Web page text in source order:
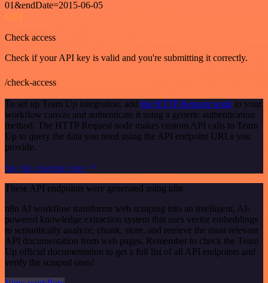
01&endDate=2015-06-05
GET
Check access
Check if your API key is valid and you're submitting it correctly.
/check-access
To set up Team Up integration, add the HTTP Request node to your
workflow canvas and authenticate it using a generic authentication
method. The HTTP Request node makes custom API calls to Team
Up to query the data you need using the API endpoint URLs you
provide.
See the example here
These API endpoints were generated using n8n
n8n AI workflow transforms web scraping into an intelligent, AI-
powered knowledge extraction system that uses vector embeddings
to semantically analyze, chunk, store, and retrieve the most relevant
API documentation from web pages. Remember to check the Team
Up official documentation to get a full list of all API endpoints and
verify the scraped ones!